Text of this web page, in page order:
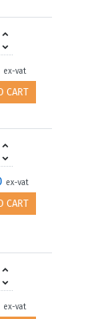
ex-vat
CART
ex-vat
CART
ex-vat